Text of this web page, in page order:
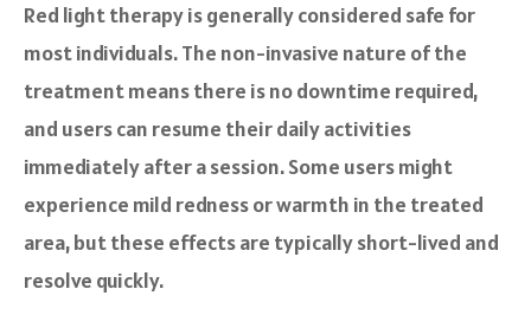
Red light therapy is generally considered safe for
most individuals. The non-invasive nature of the
treatment means there is no downtime required,
and users can resume their daily activities
immediately after a session. Some users might
experience mild redness or warmth in the treated
area, but these effects are typically short-lived and
resolve quickly.